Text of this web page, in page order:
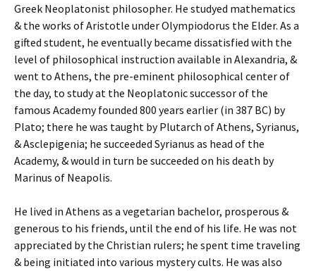
Greek Neoplatonist philosopher. He studyed mathematics
& the works of Aristotle under Olympiodorus the Elder. As a
gifted student, he eventually became dissatisfied with the
level of philosophical instruction available in Alexandria, &
went to Athens, the pre-eminent philosophical center of
the day, to study at the Neoplatonic successor of the
famous Academy founded 800 years earlier (in 387 BC) by
Plato; there he was taught by Plutarch of Athens, Syrianus,
& Asclepigenia; he succeeded Syrianus as head of the
Academy, & would in turn be succeeded on his death by
Marinus of Neapolis.
He lived in Athens as a vegetarian bachelor, prosperous &
generous to his friends, until the end of his life. He was not
appreciated by the Christian rulers; he spent time traveling
& being initiated into various mystery cults. He was also